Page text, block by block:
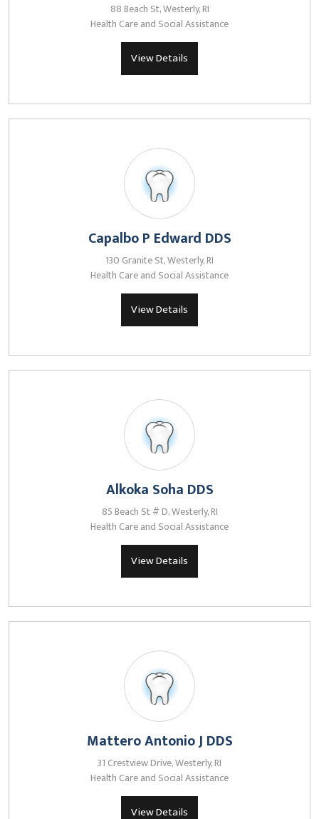
88 Beach St, Westerly, RI
Health Care and Social Assistance
View Details
Capalbo P Edward DDS
130 Granite St, Westerly, RI
Health Care and Social Assistance
View Details
Alkoka Soha DDS
85 Beach St # D, Westerly, RI
Health Care and Social Assistance
View Details
Mattero Antonio J DDS
31 Crestview Drive, Westerly, RI
Health Care and Social Assistance
View Details